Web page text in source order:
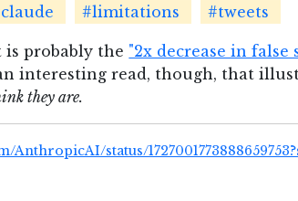
#limitations #tweets
is probably the "2x decrease in false
interesting read, though, that
they are.
AnthropicAI/status/